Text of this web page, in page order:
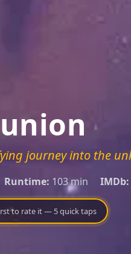
journey into the
Runtime: 103 min IMDb:
to rate it — 5 quick taps